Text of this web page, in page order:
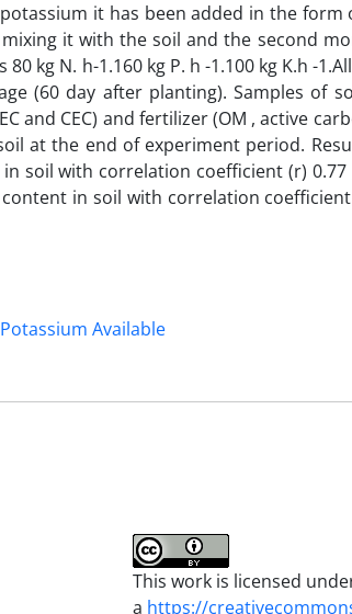
it has been added in the form
it with the soil and the second
N. h-1.160 kg P. h -1.100 kg K.h -
(60 day after planting). Samples of
and CEC) and fertilizer (OM , active
at the end of experiment period.
soil with correlation coefficient (r) 0.77
in soil with correlation
Potassium Available
This work is licensed
a https://